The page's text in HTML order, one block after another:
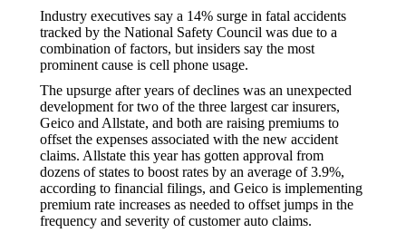
Industry executives say a 14% surge in fatal accidents
tracked by the National Safety Council was due to a
combination of factors, but insiders say the most
prominent cause is cell phone usage.
The upsurge after years of declines was an unexpected
development for two of the three largest car insurers,
Geico and Allstate, and both are raising premiums to
offset the expenses associated with the new accident
claims. Allstate this year has gotten approval from
dozens of states to boost rates by an average of 3.9%,
according to financial filings, and Geico is implementing
premium rate increases as needed to offset jumps in the
frequency and severity of customer auto claims.